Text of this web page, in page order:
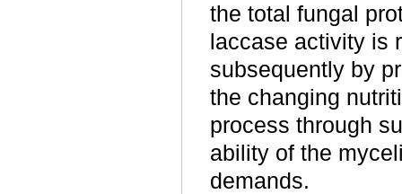
the total fungal
laccase activity is
subsequently by
the changing
process through
ability of the
demands.